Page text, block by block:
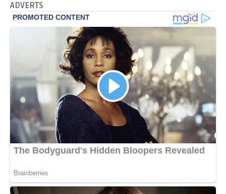
ADVERTS